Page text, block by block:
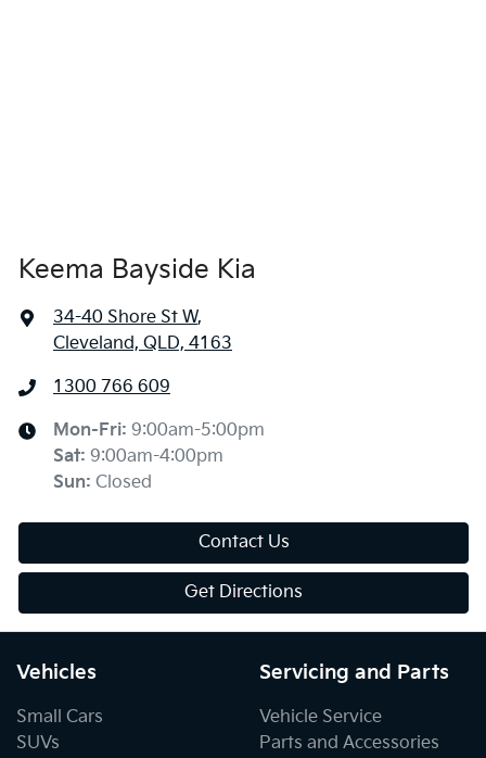
Keema Bayside Kia
34-40 Shore St W,
Cleveland, QLD, 4163
1300 766 609
Mon-Fri: 9:00am-5:00pm
Sat: 9:00am-4:00pm
Sun: Closed
Contact Us
Get Directions
Vehicles
Small Cars
SUVs
Servicing and Parts
Vehicle Service
Parts and Accessories